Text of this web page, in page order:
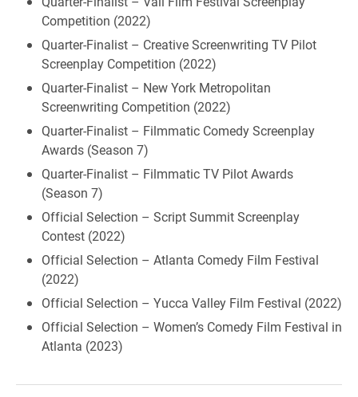
Competition (2022)
Quarter-Finalist – Creative Screenwriting TV Pilot
Screenplay Competition (2022)
Quarter-Finalist – New York Metropolitan
Screenwriting Competition (2022)
Quarter-Finalist – Filmmatic Comedy Screenplay
Awards (Season 7)
Quarter-Finalist – Filmmatic TV Pilot Awards
(Season 7)
Official Selection – Script Summit Screenplay
Contest (2022)
Official Selection – Atlanta Comedy Film Festival
(2022)
Official Selection – Yucca Valley Film Festival (2022)
Official Selection – Women’s Comedy Film Festival in
Atlanta (2023)